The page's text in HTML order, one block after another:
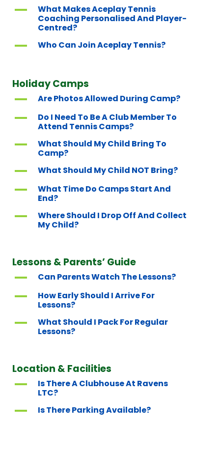
A
What Makes Aceplay Tennis
Coaching Personalised And Player-
Centred?
A Who Can Join Aceplay Tennis?
Holiday Camps
A Are Photos Allowed During Camp?
A
Do I Need To Be A Club Member To
Attend Tennis Camps?
A
What Should My Child Bring To
Camp?
A What Should My Child NOT Bring?
A
What Time Do Camps Start And
End?
A
Where Should I Drop Off And Collect
My Child?
Lessons & Parents’ Guide
A Can Parents Watch The Lessons?
A
How Early Should I Arrive For
Lessons?
A
What Should I Pack For Regular
Lessons?
Location & Facilities
A
Is There A Clubhouse At Ravens
LTC?
A Is There Parking Available?